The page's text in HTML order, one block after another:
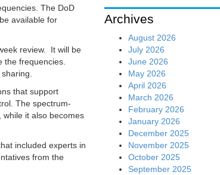
The DoD
available for
review. It will be
the frequencies.
that support
The spectrum-
it also becomes
included experts in
from the
Archives
August 2026
July 2026
June 2026
May 2026
April 2026
March 2026
February 2026
January 2026
December 2025
November 2025
October 2025
September 2025